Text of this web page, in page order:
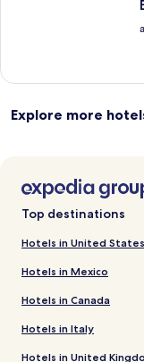
Explore more
Top destinations
Hotels in United
Hotels in Mexico
Hotels in Canada
Hotels in Italy
Hotels in United